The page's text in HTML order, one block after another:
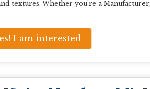
textures. Whether you're a
I am interested